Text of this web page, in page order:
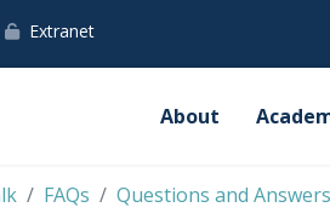
Extranet
About
FAQs Questions and Answers